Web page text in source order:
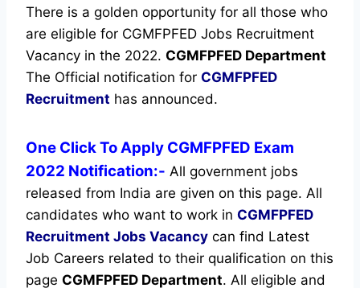
There is a golden opportunity for all those who
are eligible for CGMFPFED Jobs Recruitment
Vacancy in the 2022. CGMFPFED Department
The Official notification for CGMFPFED
Recruitment has announced.
One Click To Apply CGMFPFED Exam
2022 Notification:- All government jobs
released from India are given on this page. All
candidates who want to work in CGMFPFED
Recruitment Jobs Vacancy can find Latest
Job Careers related to their qualification on this
page CGMFPFED Department. All eligible and